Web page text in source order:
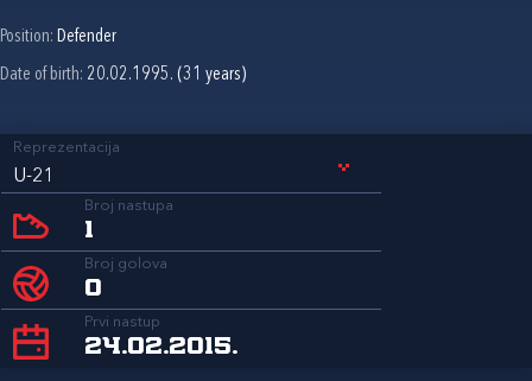
Position: Defender
Date of birth: 20.02.1995. (31 years)
Reprezentacija
U-21
Broj nastupa
1
Broj golova
0
Prvi nastup
24.02.2015.